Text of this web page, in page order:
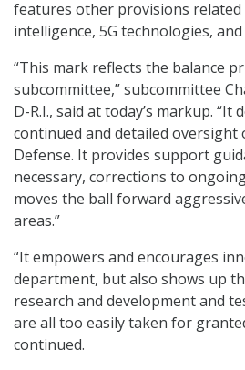
features other provisions
intelligence, 5G technologies,
“This mark reflects the balance
subcommittee,” subcommittee
D-R.I., said at today’s markup.
continued and detailed
Defense. It provides support
necessary, corrections to
moves the ball forward
areas.”
“It empowers and encourages
department, but also shows up
research and development and
are all too easily taken for
continued.